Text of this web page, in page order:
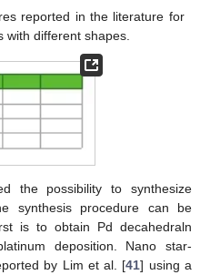
reported in the literature for
with different shapes.
the possibility to synthesize
synthesis procedure can be
is to obtain Pd decahedraln
deposition. Nano star-
by Lim et al. [41] using a